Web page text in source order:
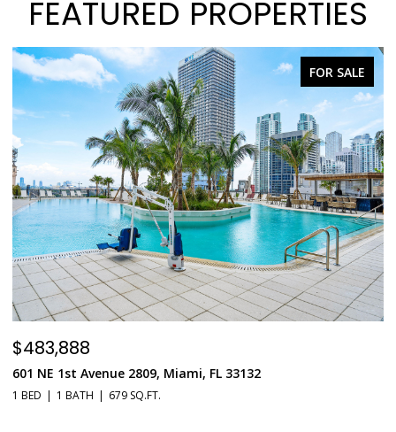
FEATURED PROPERTIES
FOR SALE
$483,888
601 NE 1st Avenue 2809, Miami, FL 33132
1 BED 1 BATH 679 SQ.FT.